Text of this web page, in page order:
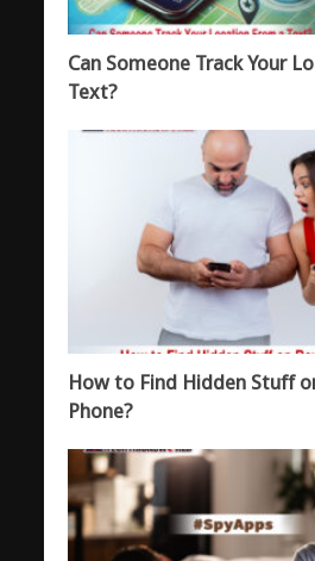
Can Someone Track Your
Text?
How to Find Hidden Stuff
Phone?